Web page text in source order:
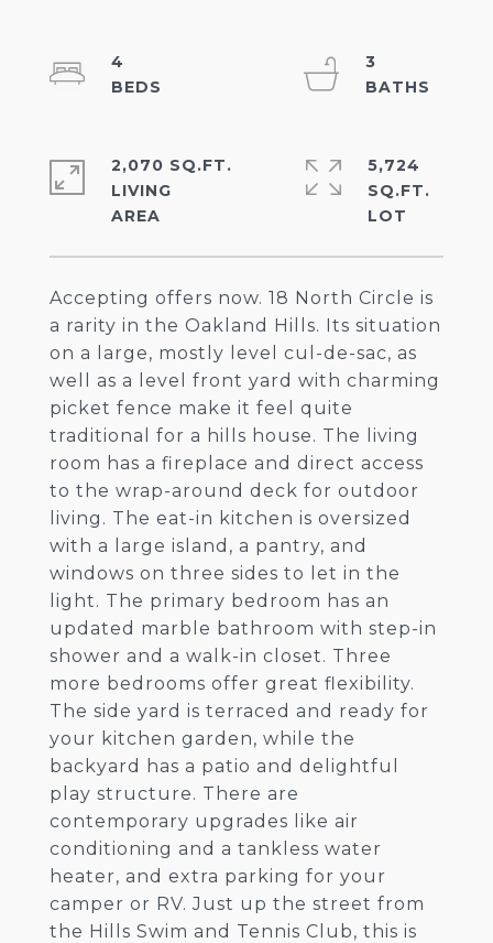
Accepting offers now. 18 North Circle is
a rarity in the Oakland Hills. Its situation
on a large, mostly level cul-de-sac, as
well as a level front yard with charming
picket fence make it feel quite
traditional for a hills house. The living
room has a fireplace and direct access
to the wrap-around deck for outdoor
living. The eat-in kitchen is oversized
with a large island, a pantry, and
windows on three sides to let in the
light. The primary bedroom has an
updated marble bathroom with step-in
shower and a walk-in closet. Three
more bedrooms offer great flexibility.
The side yard is terraced and ready for
your kitchen garden, while the
backyard has a patio and delightful
play structure. There are
contemporary upgrades like air
conditioning and a tankless water
heater, and extra parking for your
camper or RV. Just up the street from
the Hills Swim and Tennis Club, this is
4
3
2,070 SQ.FT.
LIVING
5,724
SQ.FT.